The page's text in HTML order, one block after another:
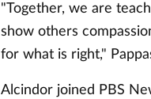
"Together, we are
show others
for what is right,"
Alcindor joined PBS